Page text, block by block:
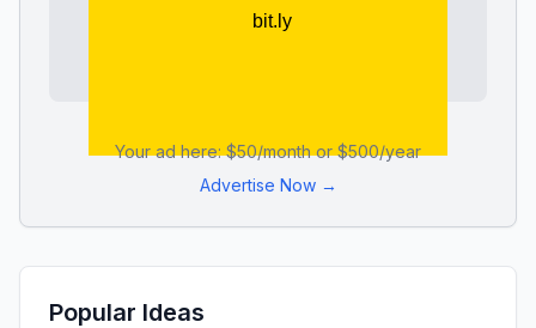
Your ad here: $50/month or $500/year
Advertise Now →
Popular Ideas